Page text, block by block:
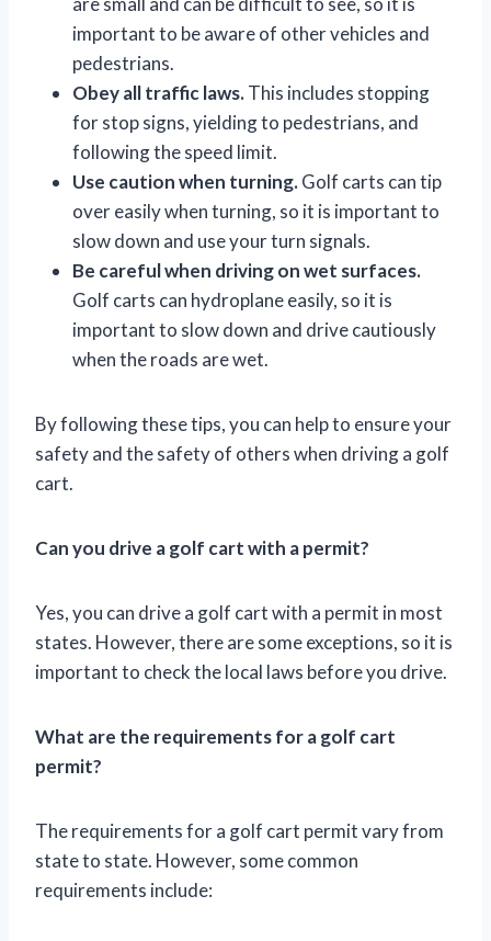
important to be aware of other vehicles and
pedestrians.
Obey all traffic laws.This includes stopping
for stop signs, yielding to pedestrians, and
following the speed limit.
Use caution when turning.Golf carts can tip
over easily when turning, so it is important to
slow down and use your turn signals.
Be careful when driving on wet surfaces.
Golf carts can hydroplane easily, so it is
important to slow down and drive cautiously
when the roads are wet.
By following these tips, you can help to ensure your
safety and the safety of others when driving a golf
cart.
Can you drive a golf cart with a permit?
Yes, you can drive a golf cart with a permit in most
states. However, there are some exceptions, so it is
important to check the local laws before you drive.
What are the requirements for a golf cart
permit?
The requirements for a golf cart permit vary from
state to state. However, some common
requirements include: